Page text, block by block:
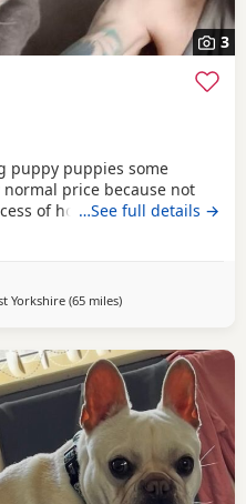
3
puppy puppies some
price because not
of house move
…See full details →
Yorkshire (65 milesaway from Hartlepool
)